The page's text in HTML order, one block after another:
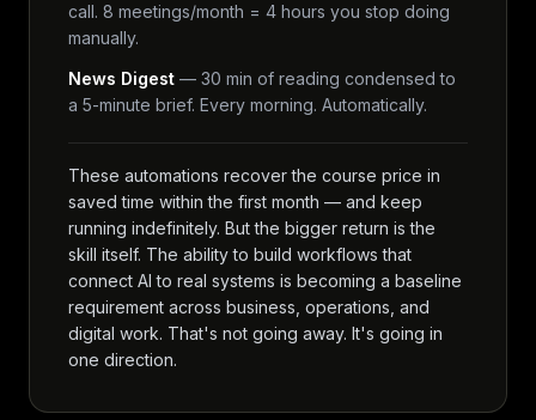
call. 8 meetings/month = 4 hours you stop doing
manually.
News Digest — 30 min of reading condensed to
a 5-minute brief. Every morning. Automatically.
These automations recover the course price in
saved time within the first month — and keep
running indefinitely. But the bigger return is the
skill itself. The ability to build workflows that
connect AI to real systems is becoming a baseline
requirement across business, operations, and
digital work. That's not going away. It's going in
one direction.